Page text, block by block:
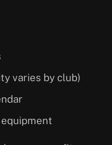
varies by club)